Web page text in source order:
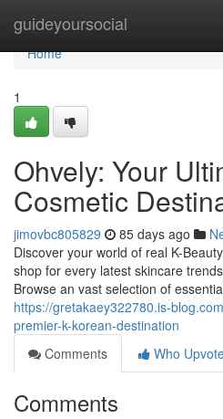
guideyoursocial
Home
Home
1
Ohvely: Your
Cosmetic
jimovbc805829 85 days ago
Discover your world of real K-
shop for every latest skincare
Browse an vast selection of
https://gretakaey322780.is-
premier-k-korean-destination
Comments
Who
Comments